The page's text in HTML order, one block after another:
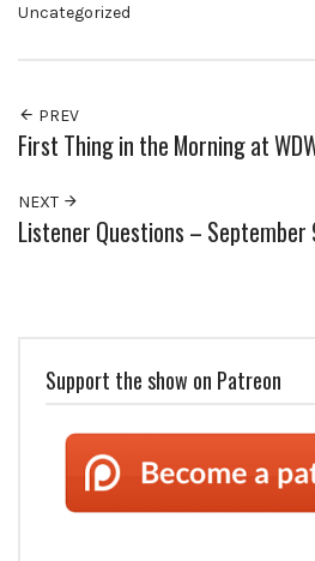
Uncategorized
PREV
First Thing in the Morning at
NEXT
Listener Questions – September
Support the show on Patreon